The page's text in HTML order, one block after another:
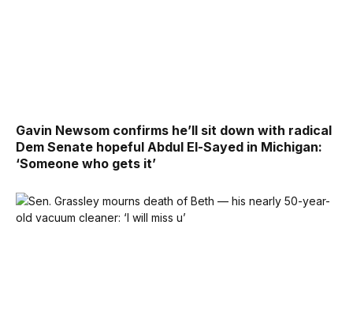
Gavin Newsom confirms he’ll sit down with radical
Dem Senate hopeful Abdul El-Sayed in Michigan:
‘Someone who gets it’